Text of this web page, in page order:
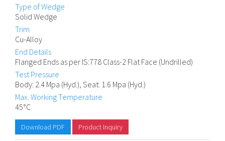
Type of Wedge
Solid Wedge
Trim
Cu-Alloy
End Details
Flanged Ends as per IS:778 Class-2 Flat Face (Undrilled)
Test Pressure
Body: 2.4 Mpa (Hyd.), Seat: 1.6 Mpa (Hyd.)
Max. Working Temperature
45°C
Download PDF Product Inquiry